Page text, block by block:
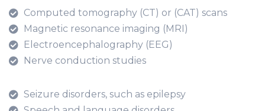
Computed tomography (CT) or (CAT) scans
Magnetic resonance imaging (MRI)
Electroencephalography (EEG)
Nerve conduction studies
Seizure disorders, such as epilepsy